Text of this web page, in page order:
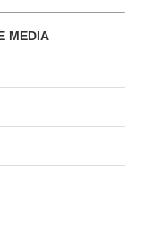
MEDIA